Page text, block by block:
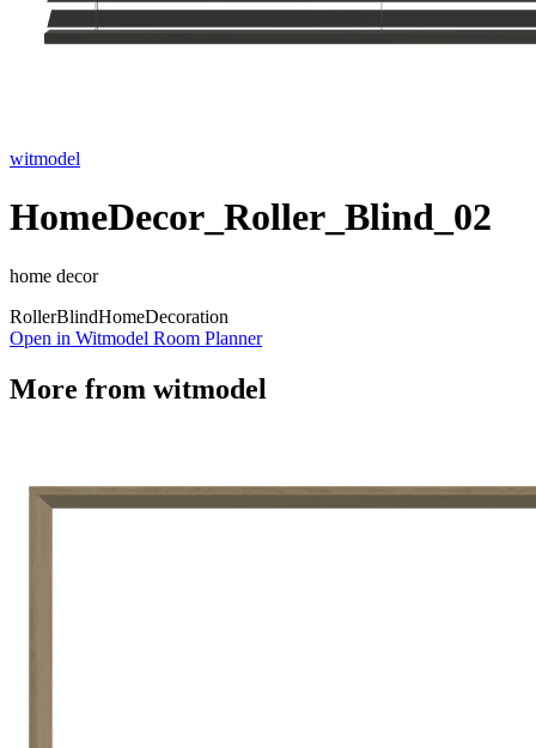
witmodel
HomeDecor_Roller_Blind_02
home decor
RollerBlindHomeDecoration
Open in Witmodel Room Planner
More from witmodel